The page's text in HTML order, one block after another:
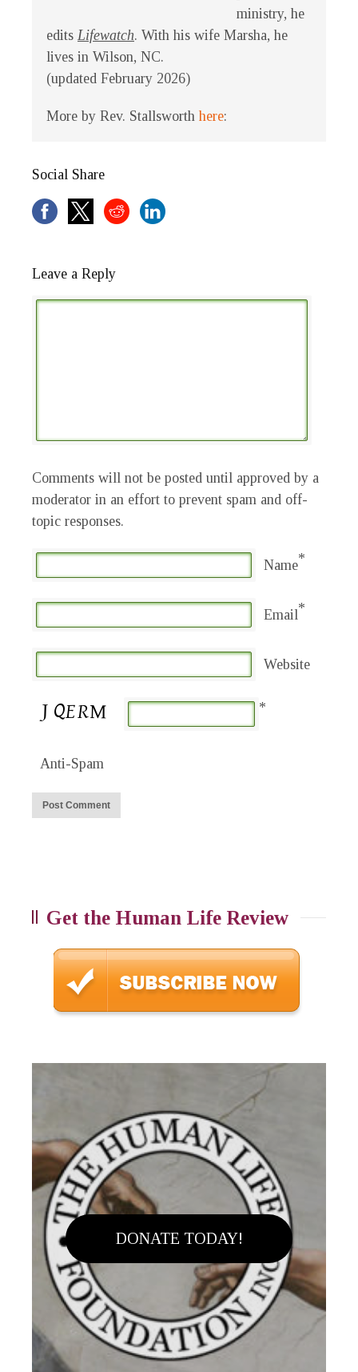
ministry, he
edits Lifewatch. With his wife Marsha, he
lives in Wilson, NC.
(updated February 2026)
More by Rev. Stallsworth here:
Social Share
Leave a Reply
Comments will not be posted until approved by a
moderator in an effort to prevent spam and off-
topic responses.
Name*
Email*
Website
Anti-Spam
*
Get the Human Life Review
DONATE TODAY!